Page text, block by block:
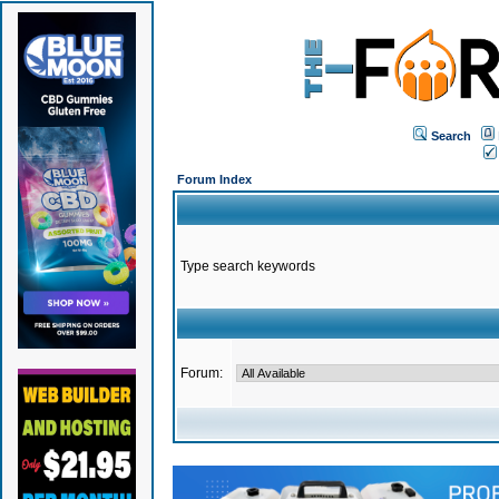
Search
Forum Index
Type search keywords
Forum: